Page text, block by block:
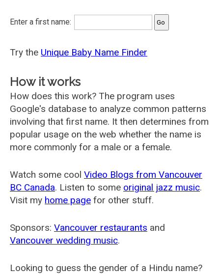
Enter a first name:
Try the Unique Baby Name Finder
How it works
How does this work? The program uses
Google's database to analyze common patterns
involving that first name. It then determines from
popular usage on the web whether the name is
more commonly for a male or a female.
Watch some cool Video Blogs from Vancouver
BC Canada. Listen to some original jazz music.
Visit my home page for other stuff.
Sponsors: Vancouver restaurants and
Vancouver wedding music.
Looking to guess the gender of a Hindu name?